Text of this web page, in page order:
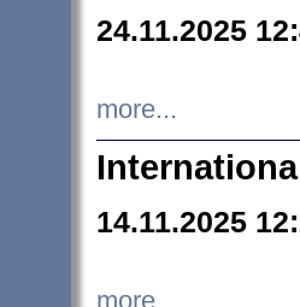
24.11.2025
more...
14.11.2025
more...